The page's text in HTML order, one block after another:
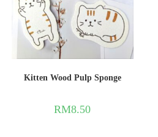
Kitten Wood Pulp Sponge
RM8.50